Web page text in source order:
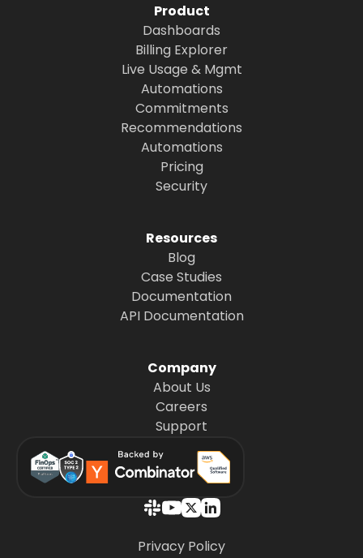
Product
Dashboards
Billing Explorer
Live Usage & Mgmt
Automations
Commitments
Recommendations
Automations
Pricing
Security
Resources
Blog
Case Studies
Documentation
API Documentation
Company
About Us
Careers
Support
Privacy Policy